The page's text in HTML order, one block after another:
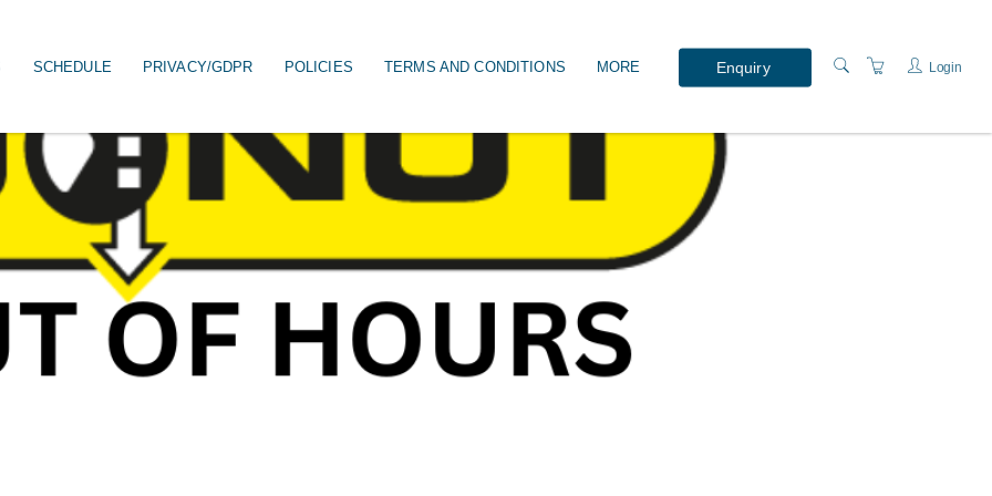
SCHEDULE PRIVACY/GDPR POLICIES TERMS AND CONDITIONS MORE
WHAT'S ON?
ABOUT US
Enquiry Login